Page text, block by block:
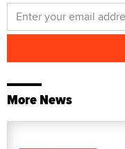
More News